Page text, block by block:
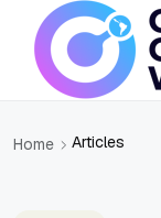
Home Articles